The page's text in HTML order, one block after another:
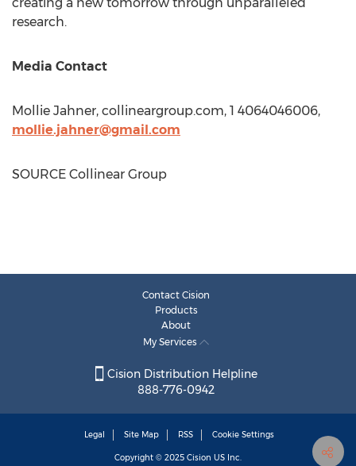
research.
Media Contact
Mollie Jahner, collineargroup.com, 1 4064046006,
mollie.jahner@gmail.com
SOURCE Collinear Group
Contact Cision
Products
About
My Services
Cision Distribution Helpline
888-776-0942
Legal Site Map RSS Cookie Settings
Copyright © 2025 Cision US Inc.